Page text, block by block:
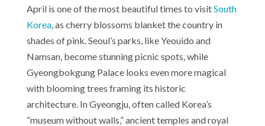
April is one of the most beautiful times to visitSouth
Korea, as cherry blossoms blanket the country in
shades of pink. Seoul’s parks, like Yeouido and
Namsan, become stunning picnic spots, while
Gyeongbokgung Palace looks even more magical
with blooming trees framing its historic
architecture. In Gyeongju, often called Korea’s
“museum without walls,” ancient temples and royal